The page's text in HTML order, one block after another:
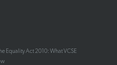
Equality Act 2010: What VCSE